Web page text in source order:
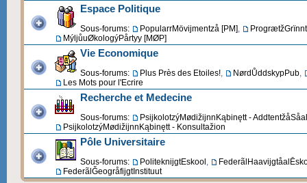
Espace Politique
Sous-forums: PopularrMövijmentzå [PM],
MýljůuØkologýPårtyy [MØP]
Vie Economique
Sous-forums: Plus Près des Etoiles!, NørdŮddskypPub,
Les Mots pour l'Ecrire
Recherche et Medecine
Sous-forums:
PsijkolotzýMødižijnnKąbinętt - AddtentžåSåal
PsijkolotzýMødižijnnKąbinętt - Konsultažion
Pôle Universitaire
Sous-forums: PoliteknijgtEskool ,
FederãlĞeogråfijgtInstituut